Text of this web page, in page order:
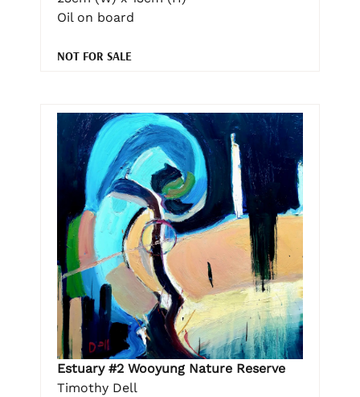
Oil on board
NOT FOR SALE
Estuary #2 Wooyung Nature Reserve
Timothy Dell